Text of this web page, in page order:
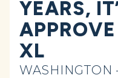
YEARS,
XL